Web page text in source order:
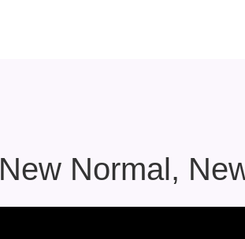
New Normal,